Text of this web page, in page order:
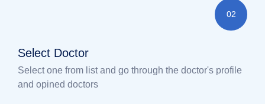
02
Select Doctor
Select one from list and go through the doctor's profile
and opined doctors